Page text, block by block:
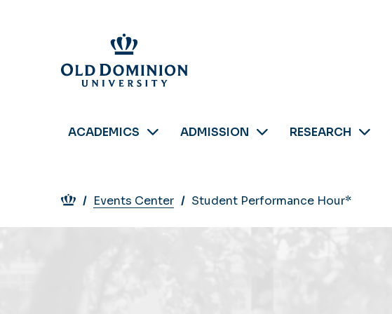
ACADEMICS ADMISSION RESEARCH
Breadcrumb
Events Center Student Performance Hour*